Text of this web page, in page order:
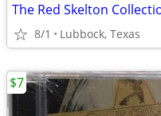
8/1 Lubbock, Texas
$7